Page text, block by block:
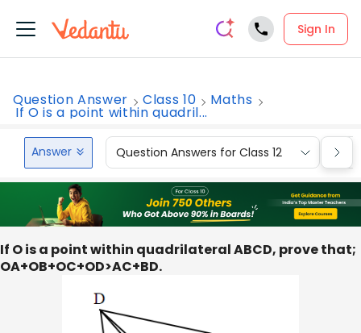
Sign In
Question Answer Class 10 Maths
If O is a point within quadril...
Answer Question Answers for Class 12
If O is a point within quadrilateral ABCD, prove that;
OA+OB+OC+OD>AC+BD.